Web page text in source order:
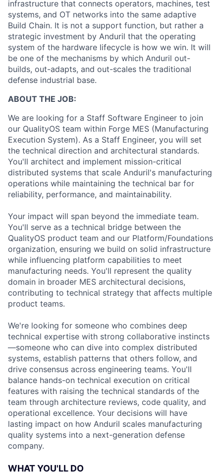
infrastructure that connects operators, machines, test
systems, and OT networks into the same adaptive
Build Chain. It is not a support function, but rather a
strategic investment by Anduril that the operating
system of the hardware lifecycle is how we win. It will
be one of the mechanisms by which Anduril out-
builds, out-adapts, and out-scales the traditional
defense industrial base.
ABOUT THE JOB:
We are looking for a Staff Software Engineer to join
our QualityOS team within Forge MES (Manufacturing
Execution System). As a Staff Engineer, you will set
the technical direction and architectural standards.
You'll architect and implement mission-critical
distributed systems that scale Anduril's manufacturing
operations while maintaining the technical bar for
reliability, performance, and maintainability.
Your impact will span beyond the immediate team.
You'll serve as a technical bridge between the
QualityOS product team and our Platform/Foundations
organization, ensuring we build on solid infrastructure
while influencing platform capabilities to meet
manufacturing needs. You'll represent the quality
domain in broader MES architectural decisions,
contributing to technical strategy that affects multiple
product teams.
We're looking for someone who combines deep
technical expertise with strong collaborative instincts
—someone who can dive into complex distributed
systems, establish patterns that others follow, and
drive consensus across engineering teams. You'll
balance hands-on technical execution on critical
features with raising the technical standards of the
team through architecture reviews, code quality, and
operational excellence. Your decisions will have
lasting impact on how Anduril scales manufacturing
quality systems into a next-generation defense
company.
WHAT YOU'LL DO